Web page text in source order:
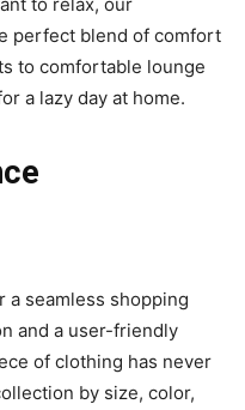
perfect blend of comfort
to comfortable lounge
a lazy day at home.
a seamless shopping
and a user-friendly
of clothing has never
by size, color,